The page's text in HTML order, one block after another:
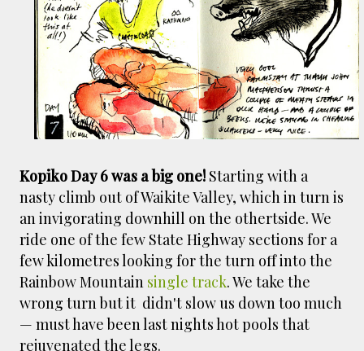
smaller). There is more to the story, of course.
It was originally created in reaction to a
bubonic plague scare in Sydney. For sanitary
reasons it was built to burn Auckland’s rubbish
and waste while using the heat generated to
provide electricity to power the city. Sounds
pretty clever eh, and I guess we were plague
some seriously toxic smoke fumes! That 38
metre tall chimney must have helped a little
but don't forget all the horse manure and
night carts, they were definitely smellier
times. The municipal destructor is now a
gentrified place that's home to restaurants
and businesses, like the superb Milenta
restau...
Kopiko Day 6 was a big one! Starting with a
nasty climb out of Waikite Valley, which in turn is
an invigorating downhill on the othertside. We
ride one of the few State Highway sections for a
few kilometres looking for the turn off into the
Rainbow Mountain single track. We take the
wrong turn but it didn't slow us down too much
— must have been last nights hot pools that
rejuvenated the legs.